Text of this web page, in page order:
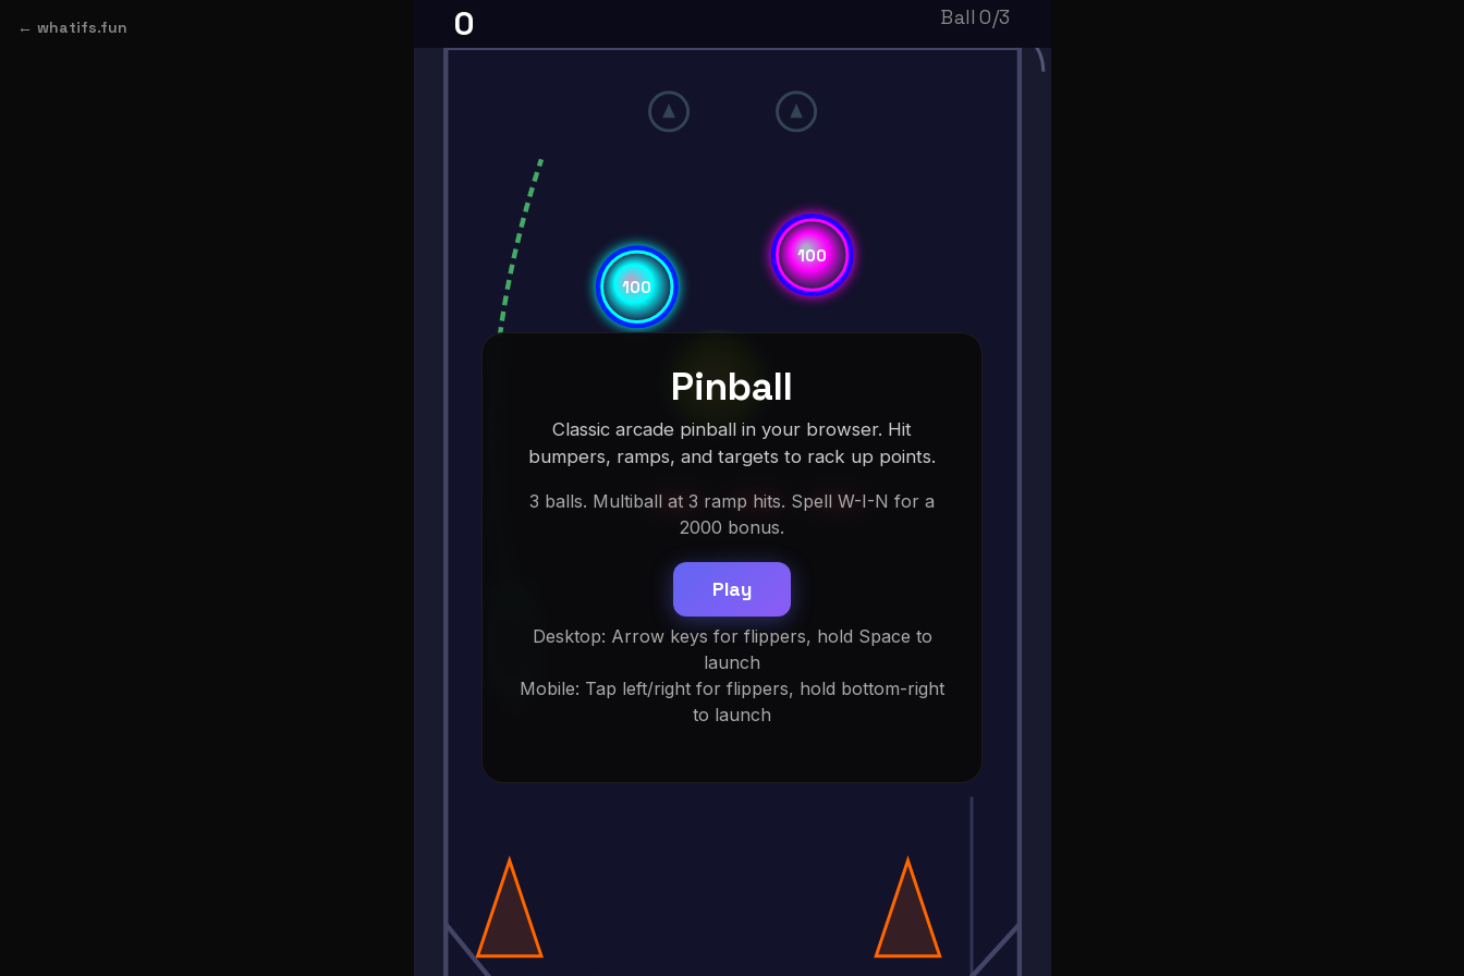
← whatifs.fun
Pinball
Classic arcade pinball in your browser. Hit
bumpers, ramps, and targets to rack up points.
3 balls. Multiball at 3 ramp hits. Spell W-I-N for a
2000 bonus.
Play
Desktop: Arrow keys for flippers, hold Space to
launch
Mobile: Tap left/right for flippers, hold bottom-right
to launch